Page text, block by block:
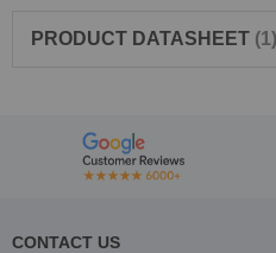
PRODUCT DATASHEET 1
CONTACT US